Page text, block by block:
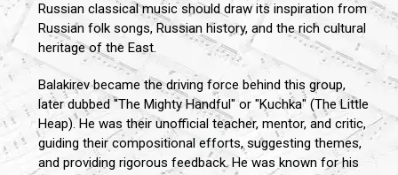
Russian classical music should draw its inspiration from
Russian folk songs, Russian history, and the rich cultural
heritage of the East.
Balakirev became the driving force behind this group,
later dubbed "The Mighty Handful" or "Kuchka" (The Little
Heap). He was their unofficial teacher, mentor, and critic,
guiding their compositional efforts, suggesting themes,
and providing rigorous feedback. He was known for his